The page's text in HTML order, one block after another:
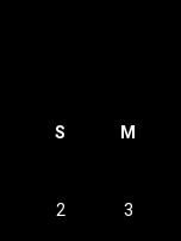
S M
2 3